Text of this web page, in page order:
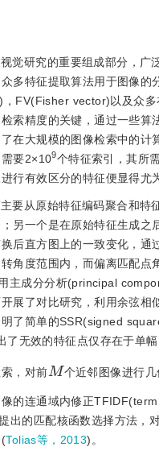
觉研究的重要组成部分，
多特征提取算法用于图像
FV(Fisher vector)以及众多
索精度的关键，通过一些
在大规模的图像检索中的
要2×109个特征索引，其所
行有效区分的特征便显得尤
要从原始特征编码聚合和
另一个是在原始特征生成
后直方图上的一致变化，
角度范围内，而偏离匹配点
主成分分析(principal
展了对比研究，利用余弦
了简单的SSR(signed
了无效的特征点仅存在于单
，对前 M个近邻图像进行
的连通域内修正
出的匹配核函数选择方法，
(Tolias等，2013)。